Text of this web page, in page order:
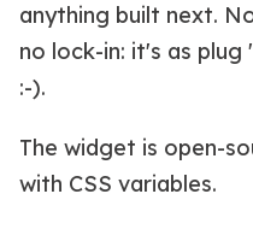
anything built next.
no lock-in: it's as plug
:-).
The widget is open-
with CSS variables.